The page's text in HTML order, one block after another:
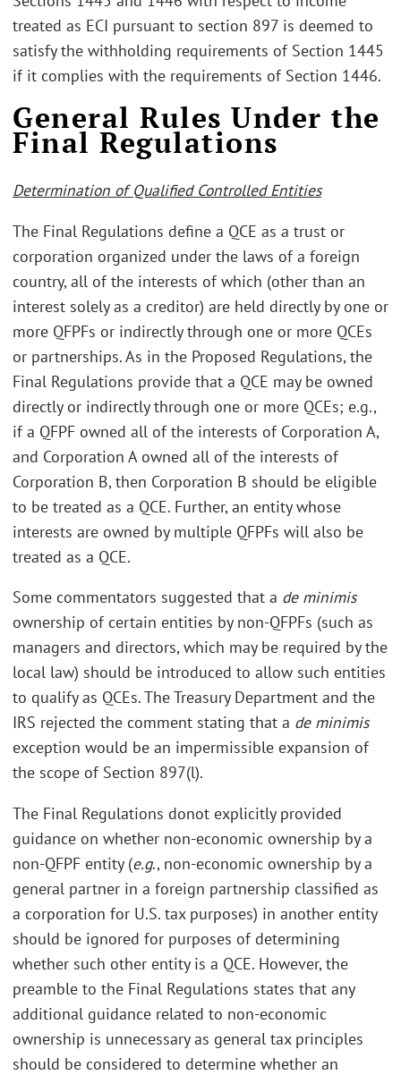
treated as ECI pursuant to section 897 is deemed to
satisfy the withholding requirements of Section 1445
if it complies with the requirements of Section 1446.
General Rules Under the
Final Regulations
Determination of Qualified Controlled Entities
The Final Regulations define a QCE as a trust or
corporation organized under the laws of a foreign
country, all of the interests of which (other than an
interest solely as a creditor) are held directly by one or
more QFPFs or indirectly through one or more QCEs
or partnerships. As in the Proposed Regulations, the
Final Regulations provide that a QCE may be owned
directly or indirectly through one or more QCEs; e.g.,
if a QFPF owned all of the interests of Corporation A,
and Corporation A owned all of the interests of
Corporation B, then Corporation B should be eligible
to be treated as a QCE. Further, an entity whose
interests are owned by multiple QFPFs will also be
treated as a QCE.
Some commentators suggested that a de minimis
ownership of certain entities by non-QFPFs (such as
managers and directors, which may be required by the
local law) should be introduced to allow such entities
to qualify as QCEs. The Treasury Department and the
IRS rejected the comment stating that a de minimis
exception would be an impermissible expansion of
the scope of Section 897(l).
The Final Regulations donot explicitly provided
guidance on whether non-economic ownership by a
non-QFPF entity (e.g., non-economic ownership by a
general partner in a foreign partnership classified as
a corporation for U.S. tax purposes) in another entity
should be ignored for purposes of determining
whether such other entity is a QCE. However, the
preamble to the Final Regulations states that any
additional guidance related to non-economic
ownership is unnecessary as general tax principles
should be considered to determine whether an